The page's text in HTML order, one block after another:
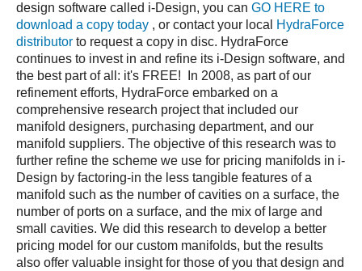
design software called i-Design, you can GO HERE to
download a copy today , or contact your local
HydraForce
distributor to request a copy in disc. HydraForce
continues to invest in and refine its i-Design software, and
the best part of all: it's FREE! In 2008, as part of our
refinement efforts, HydraForce embarked on a
comprehensive research project that included our
manifold designers, purchasing department, and our
manifold suppliers. The objective of this research was to
further refine the scheme we use for pricing manifolds in i-
Design by factoring-in the less tangible features of a
manifold such as the number of cavities on a surface, the
number of ports on a surface, and the mix of large and
small cavities. We did this research to develop a better
pricing model for our custom manifolds, but the results
also offer valuable insight for those of you that design and